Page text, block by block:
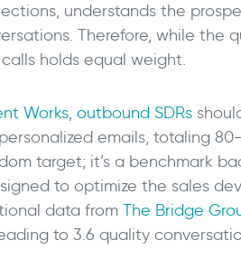
understands the
Therefore, while the
holds equal weight.
Works,outbound SDRs
emails, totaling
target; it’s a benchmark
to optimize the sales
data fromThe Bridge
to 3.6 quality